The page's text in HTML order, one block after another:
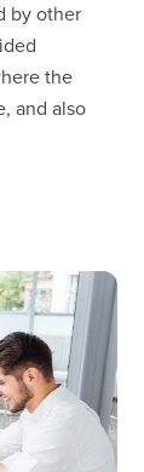
by other
the
and also